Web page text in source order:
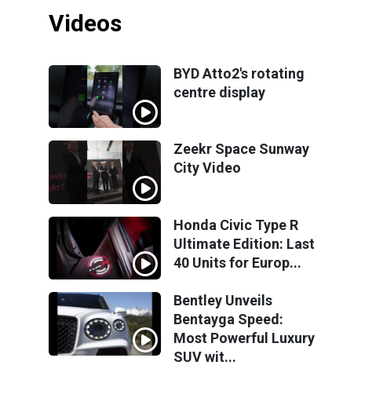
Videos
BYD Atto2's rotating
centre display
Zeekr Space Sunway
City Video
Honda Civic Type R
Ultimate Edition: Last
40 Units for Europ...
Bentley Unveils
Bentayga Speed:
Most Powerful Luxury
SUV wit...